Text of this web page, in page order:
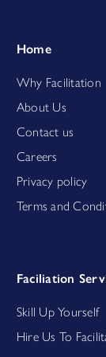
Home
Why Facilitation
About Us
Contact us
Careers
Privacy policy
Terms and
Faciliation
Skill Up Yourself
Hire Us To